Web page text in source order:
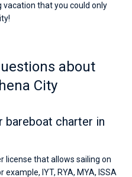
that you could only
about
City
bareboat charter in
license that allows sailing on
IYT, RYA, MYA, ISSA